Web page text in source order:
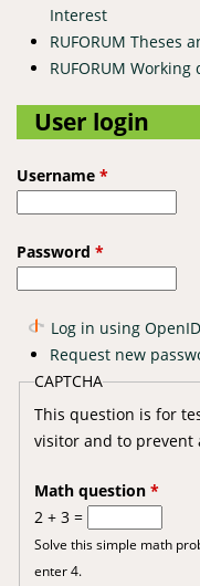
Interest
RUFORUM Theses
RUFORUM
User login
Username *
Password *
Log in using OpenID
Request new
CAPTCHA
This question is for
visitor and to prevent
Math question *
2 + 3 =
Solve this simple math
enter 4.